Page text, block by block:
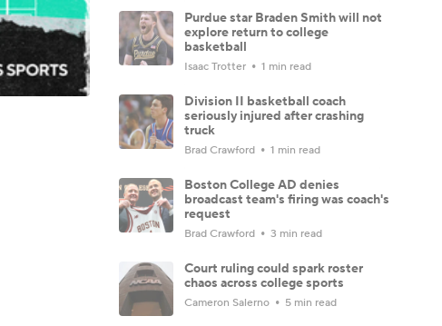
Purdue star Braden Smith will not
explore return to college
basketball
Isaac Trotter 1 min read
Division II basketball coach
seriously injured after crashing
truck
Brad Crawford 1 min read
Boston College AD denies
broadcast team's firing was coach's
request
Brad Crawford 3 min read
Court ruling could spark roster
chaos across college sports
Cameron Salerno 5 min read